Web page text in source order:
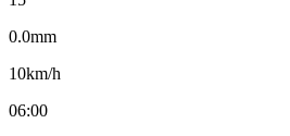
0.0mm
10km/h
06:00